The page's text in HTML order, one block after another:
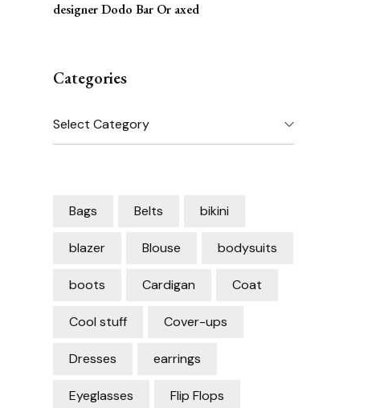
designer Dodo Bar Or axed
Categories
Categories
Bags Belts bikini
blazer Blouse bodysuits
boots Cardigan Coat
Cool stuff Cover-ups
Dresses earrings
Eyeglasses Flip Flops